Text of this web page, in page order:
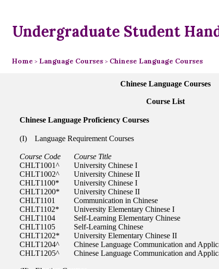
Undergraduate Student
Home > Language Courses > Chinese Language Courses